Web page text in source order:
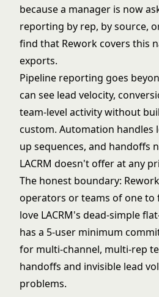
because a manager is now
reporting by rep, by source,
find that Rework covers this
exports.
Pipeline reporting goes
can see lead velocity,
team-level activity without
custom. Automation handles
up sequences, and handoffs
LACRM doesn't offer at any
The honest boundary:
operators or teams of one to
love LACRM's dead-simple
has a 5-user minimum
for multi-channel, multi-rep
handoffs and invisible lead
problems.